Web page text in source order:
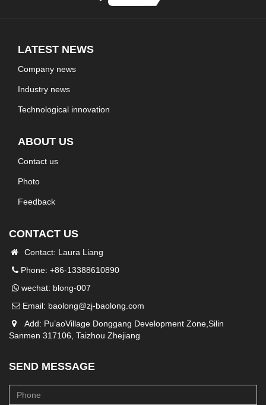
LATEST NEWS
Company news
Industry news
Technological innovation
ABOUT US
Contact us
Photo
Feedback
CONTACT US
Contact: Laura Liang
Phone: +86-13388610890
wechat: blong-007
Email: baolong@zj-baolong.com
Add: Pu’aoVillage Donggang Development Zone,Silin
Sanmen 317106, Taizhou Zhejiang
SEND MESSAGE